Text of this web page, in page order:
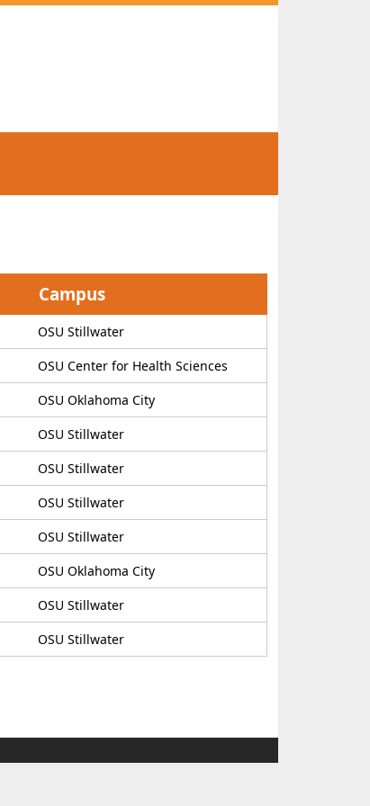
Campus
OSU Stillwater
OSU Center for Health Sciences
OSU Oklahoma City
OSU Stillwater
OSU Stillwater
OSU Stillwater
OSU Stillwater
OSU Oklahoma City
OSU Stillwater
OSU Stillwater